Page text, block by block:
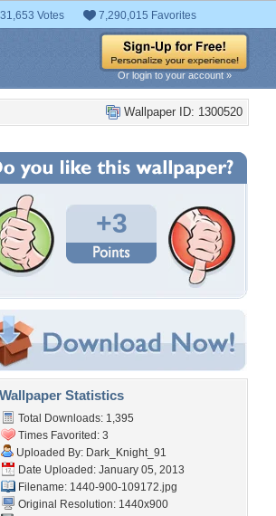
Votes 7,290,015 Favorites
Or login to your account »
Wallpaper ID: 1300520
+3
Wallpaper Statistics
Total Downloads: 1,395
Times Favorited: 3
Uploaded By: Dark_Knight_91
Date Uploaded: January 05, 2013
Filename: 1440-900-109172.jpg
Original Resolution: 1440x900